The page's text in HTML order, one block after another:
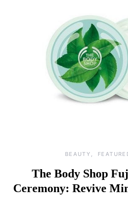
BEAUTY
The Body Shop
Ceremony: Revive